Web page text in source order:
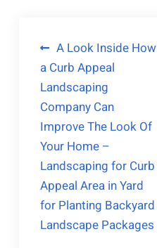
Post
navigation
A Look Inside How
a Curb Appeal
Landscaping
Company Can
Improve The Look Of
Your Home –
Landscaping for Curb
Appeal Area in Yard
for Planting Backyard
Landscape Packages